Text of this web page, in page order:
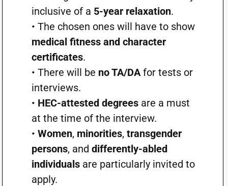
inclusive of a 5-year relaxation.
• The chosen ones will have to show
medical fitness and character
certificates.
• There will be no TA/DAfor tests or
interviews.
• HEC-attested degreesare a must
at the time of the interview.
• Women, minorities, transgender
persons, and differently-abled
individualsare particularly invited to
apply.